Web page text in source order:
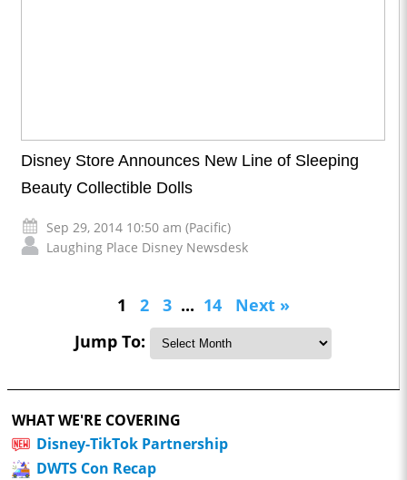
Disney Store Announces New Line of Sleeping
Beauty Collectible Dolls
Sep 29, 2014 10:50 am (Pacific)
Laughing Place Disney Newsdesk
1 2 3 ... 14
Next »
Jump To:
WHAT WE'RE COVERING
Disney-TikTok Partnership
DWTS Con Recap